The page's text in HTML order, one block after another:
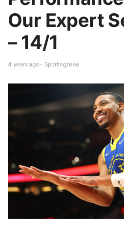
Our Expert
– 14/1
4 years ago - Sportingbase